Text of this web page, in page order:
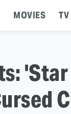
MOVIES TV